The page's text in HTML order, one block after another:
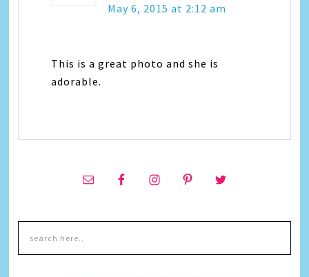
May 6, 2015 at 2:12 am
This is a great photo and she is
adorable.